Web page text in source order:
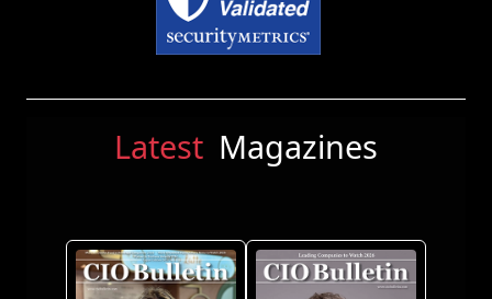
Latest Magazines